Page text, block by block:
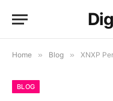
Home » Blog »
BLOG